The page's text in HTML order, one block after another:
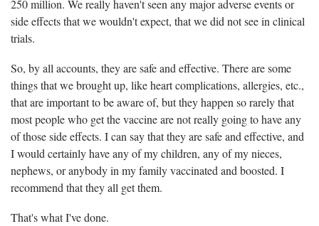
250 million. We really haven't seen any major adverse events or
side effects that we wouldn't expect, that we did not see in clinical
trials.
So, by all accounts, they are safe and effective. There are some
things that we brought up, like heart complications, allergies, etc.,
that are important to be aware of, but they happen so rarely that
most people who get the vaccine are not really going to have any
of those side effects. I can say that they are safe and effective, and
I would certainly have any of my children, any of my nieces,
nephews, or anybody in my family vaccinated and boosted. I
recommend that they all get them.
That's what I've done.